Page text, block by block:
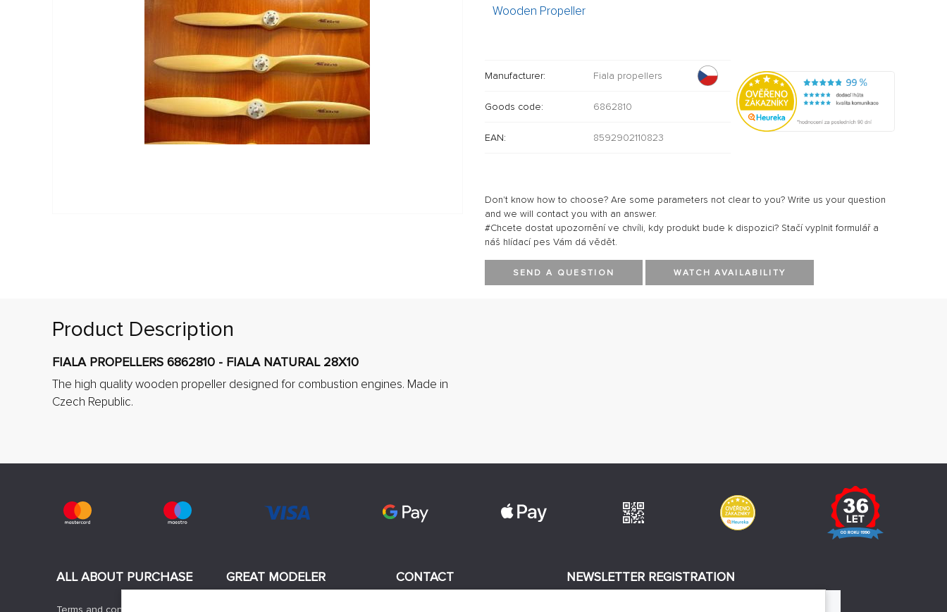
Wooden Propeller
Manufacturer: Fiala propellers
Goods code: 6862810
EAN: 8592902110823
Don't know how to choose? Are some parameters not clear to you? Write us your question
and we will contact you with an answer.
#Chcete dostat upozornění ve chvíli, kdy produkt bude k dispozici? Stačí vyplnit formulář a
náš hlídací pes Vám dá vědět.
SEND A QUESTION WATCH AVAILABILITY
Product Description
FIALA PROPELLERS 6862810 - FIALA NATURAL 28X10
The high quality wooden propeller designed for combustion engines. Made in
Czech Republic.
ALL ABOUT PURCHASE
Terms and conditions
GREAT MODELER CONTACT NEWSLETTER REGISTRATION